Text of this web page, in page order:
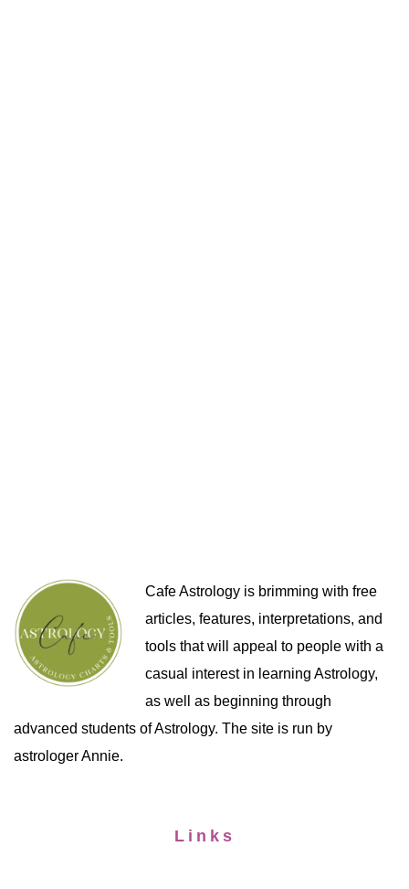
Cafe Astrology is brimming with free
articles, features, interpretations, and
tools that will appeal to people with a
casual interest in learning Astrology,
as well as beginning through
advanced students of Astrology. The site is run by
astrologer Annie.
Links